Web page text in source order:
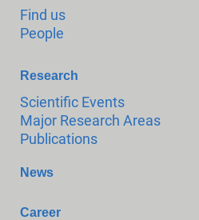
Find us
People
Research
Scientific Events
Major Research Areas
Publications
News
Career